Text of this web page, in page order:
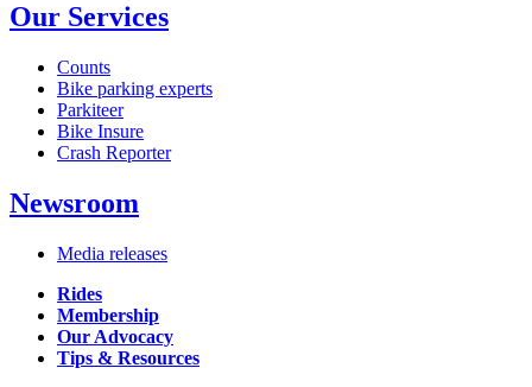
Our Services
Counts
Bike parking experts
Parkiteer
Bike Insure
Crash Reporter
Newsroom
Media releases
Rides
Membership
Our Advocacy
Tips & Resources